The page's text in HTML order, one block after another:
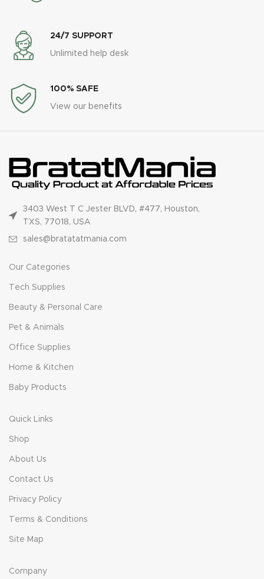
24/7 SUPPORT
Unlimited help desk
100% SAFE
View our benefits
3403 West T C Jester BLVD, #477, Houston,
TXS, 77018, USA
sales@bratatatmania.com
Our Categories
Tech Supplies
Beauty & Personal Care
Pet & Animals
Office Supplies
Home & Kitchen
Baby Products
Quick Links
Shop
About Us
Contact Us
Privacy Policy
Terms & Conditions
Site Map
Company